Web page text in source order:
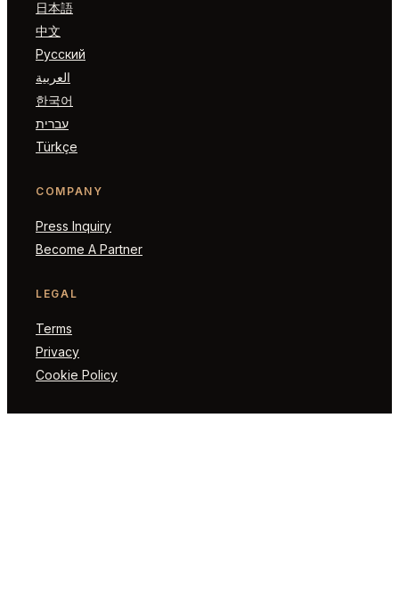
日本語
中文
Русский
العربية
한국어
עברית
Türkçe
COMPANY
Press Inquiry
Become A Partner
LEGAL
Terms
Privacy
Cookie Policy